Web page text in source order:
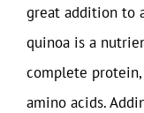
great addition to
quinoa is a
complete
amino acids.